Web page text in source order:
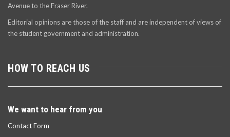
Avenue to the Fraser River.
Editorial opinions are those of the staff and are independent of views of
the student government and administration.
HOW TO REACH US
We want to hear from you
Contact Form